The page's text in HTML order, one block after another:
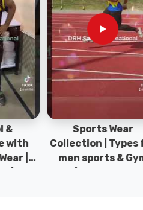
Sports Wear
Collection | Types for
men sports & Gym